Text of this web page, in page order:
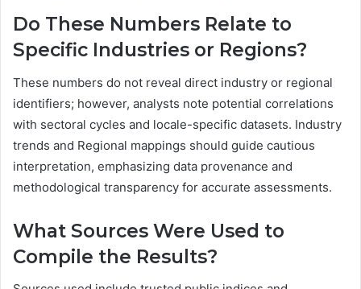
Do These Numbers Relate to
Specific Industries or Regions?
These numbers do not reveal direct industry or regional
identifiers; however, analysts note potential correlations
with sectoral cycles and locale-specific datasets. Industry
trends and Regional mappings should guide cautious
interpretation, emphasizing data provenance and
methodological transparency for accurate assessments.
What Sources Were Used to
Compile the Results?